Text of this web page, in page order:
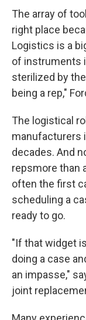
The array of
right place
Logistics is a
of instruments
sterilized by
being a rep,"
The logistical
manufacturers
decades. And
repsmore than
often the first
scheduling a
ready to go.
"If that widget
doing a case
an impasse,"
joint